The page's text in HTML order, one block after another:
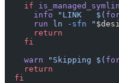
    if
      info
"LINK   $(
      run
ln -sfn "
      return
    fi
    warn
"Skipping $(
    return
  fi